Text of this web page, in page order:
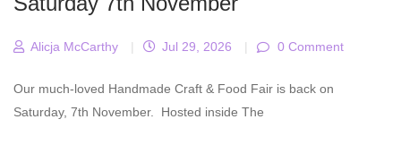
Alicja McCarthy | Jul 29, 2026 | 0 Comment
Our much-loved Handmade Craft & Food Fair is back on
Saturday, 7th November. Hosted inside The